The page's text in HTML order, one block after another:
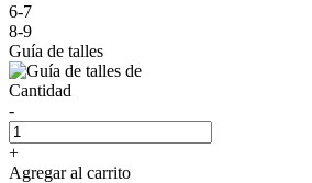
6-7
8-9
Guía de talles
Cantidad
-
+
Agregar al carrito